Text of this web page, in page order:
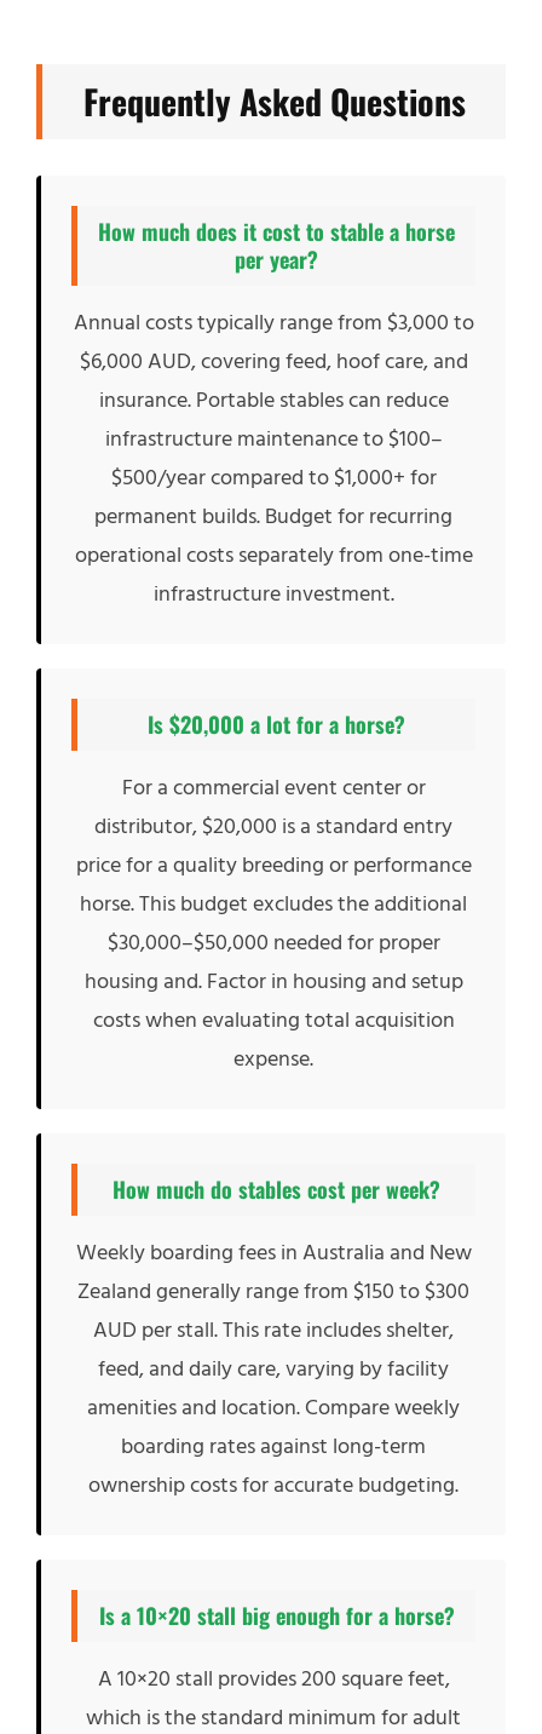
Frequently Asked Questions
How much does it cost to stable a horse
per year?
Annual costs typically range from $3,000 to
$6,000 AUD, covering feed, hoof care, and
insurance. Portable stables can reduce
infrastructure maintenance to $100–
$500/year compared to $1,000+ for
permanent builds. Budget for recurring
operational costs separately from one-time
infrastructure investment.
Is $20,000 a lot for a horse?
For a commercial event center or
distributor, $20,000 is a standard entry
price for a quality breeding or performance
horse. This budget excludes the additional
$30,000–$50,000 needed for proper
housing and. Factor in housing and setup
costs when evaluating total acquisition
expense.
How much do stables cost per week?
Weekly boarding fees in Australia and New
Zealand generally range from $150 to $300
AUD per stall. This rate includes shelter,
feed, and daily care, varying by facility
amenities and location. Compare weekly
boarding rates against long-term
ownership costs for accurate budgeting.
Is a 10×20 stall big enough for a horse?
A 10×20 stall provides 200 square feet,
which is the standard minimum for adult